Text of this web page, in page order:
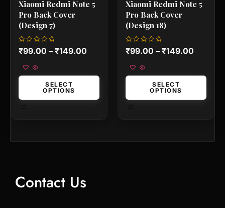
Xiaomi Redmi Note 5
Pro Back Cover
(Design 7)
Rated
0
of
₹99.00 – ₹149.00
SELECT
OPTIONS
page
Xiaomi Redmi Note 5
Pro Back Cover
(Design 18)
Rated
0
of
₹99.00 – ₹149.00
SELECT
OPTIONS
page
Contact Us